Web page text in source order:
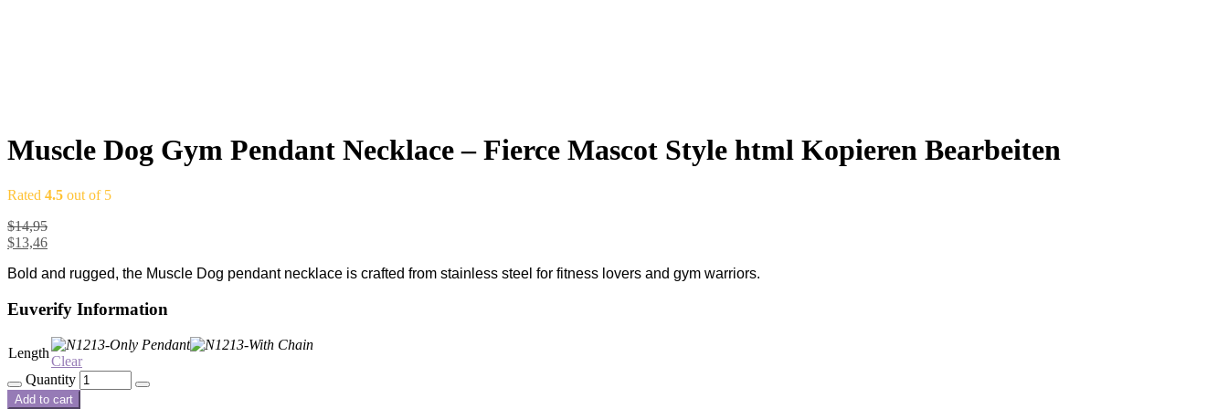
Muscle Dog Gym Pendant Necklace – Fierce Mascot Style html Kopieren Bearbeiten
Rated 4.5 out of 5
$14,95
$13,46
Bold and rugged, the Muscle Dog pendant necklace is crafted from stainless steel for fitness lovers and gym warriors.
Euverify Information
Length
Clear
Quantity
Add to cart